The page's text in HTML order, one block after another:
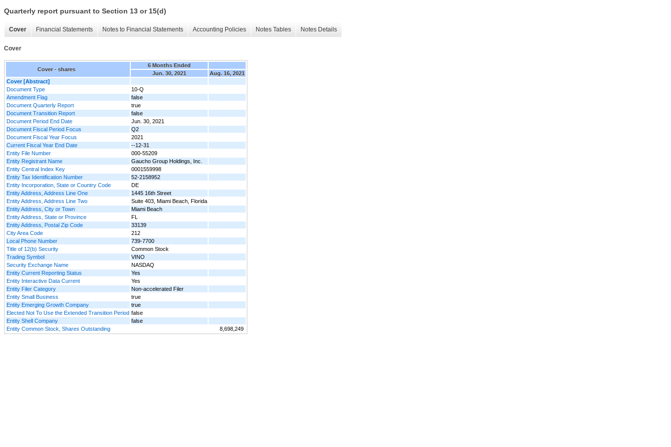
Quarterly report pursuant to Section 13 or 15(d)
Cover Financial Statements Notes to Financial Statements Accounting Policies Notes Tables Notes Details
Cover
Cover - shares
6 Months Ended
Jun. 30, 2021
Aug. 16, 2021
Cover [Abstract]
Document Type
10-Q
Amendment Flag
false
Document Quarterly Report
true
Document Transition Report
false
Document Period End Date
Jun. 30, 2021
Document Fiscal Period Focus
Q2
Document Fiscal Year Focus
2021
Current Fiscal Year End Date
--12-31
Entity File Number
000-55209
Entity Registrant Name
Gaucho Group Holdings, Inc.
Entity Central Index Key
0001559998
Entity Tax Identification Number
52-2158952
Entity Incorporation, State or Country Code
DE
Entity Address, Address Line One
1445 16th Street
Entity Address, Address Line Two
Suite 403, Miami Beach, Florida
Entity Address, City or Town
Miami Beach
Entity Address, State or Province
FL
Entity Address, Postal Zip Code
33139
City Area Code
212
Local Phone Number
739-7700
Title of 12(b) Security
Common Stock
Trading Symbol
VINO
Security Exchange Name
NASDAQ
Entity Current Reporting Status
Yes
Entity Interactive Data Current
Yes
Entity Filer Category
Non-accelerated Filer
Entity Small Business
true
Entity Emerging Growth Company
true
Elected Not To Use the Extended Transition Period false
Entity Shell Company
false
Entity Common Stock, Shares Outstanding
8,698,249